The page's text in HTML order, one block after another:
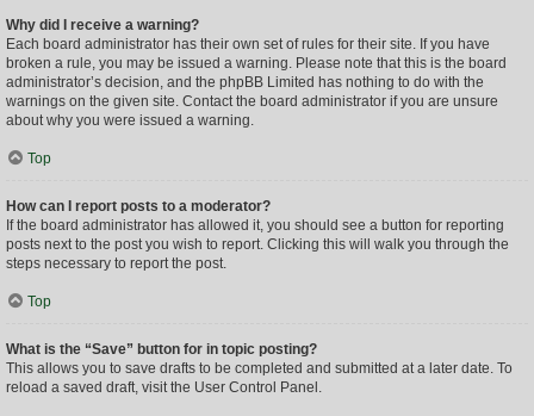
Why did I receive a warning?
Each board administrator has their own set of rules for their site. If you have
broken a rule, you may be issued a warning. Please note that this is the board
administrator’s decision, and the phpBB Limited has nothing to do with the
warnings on the given site. Contact the board administrator if you are unsure
about why you were issued a warning.
Top
How can I report posts to a moderator?
If the board administrator has allowed it, you should see a button for reporting
posts next to the post you wish to report. Clicking this will walk you through the
steps necessary to report the post.
Top
What is the “Save” button for in topic posting?
This allows you to save drafts to be completed and submitted at a later date. To
reload a saved draft, visit the User Control Panel.